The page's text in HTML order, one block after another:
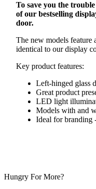
To save you the
of our bestselling
door.
The new models feature
identical to our display
Key product features:
Left-hinged glass
Great product
LED light
Models with and
Ideal for branding
Hungry For More?